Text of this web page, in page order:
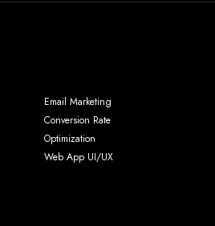
Email Marketing
Conversion Rate
Optimization
Web App UI/UX